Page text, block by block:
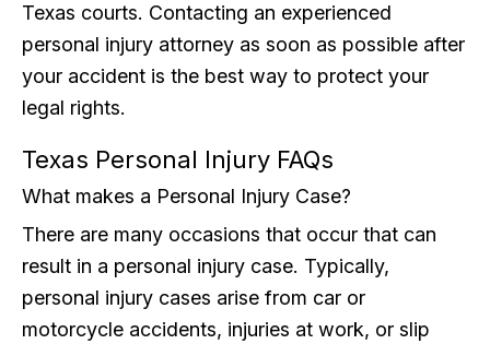
Texas courts. Contacting an experienced
personal injury attorney as soon as possible after
your accident is the best way to protect your
legal rights.
Texas Personal Injury FAQs
What makes a Personal Injury Case?
There are many occasions that occur that can
result in a personal injury case. Typically,
personal injury cases arise from car or
motorcycle accidents, injuries at work, or slip